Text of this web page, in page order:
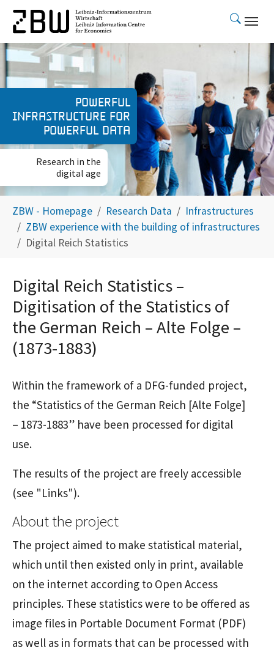
Skip to main content
Powerful
infrastructure for
powerful data
Research in the
digital age
ZBW - Homepage Research Data
Infrastructures
ZBW experience with the building of infrastructures
Digital Reich Statistics
Digital Reich Statistics –
Digitisation of the Statistics of
the German Reich – Alte Folge –
(1873-1883)
Within the framework of a DFG-funded project,
the “Statistics of the German Reich [Alte Folge]
– 1873-1883” have been processed for digital
use.
The results of the project are freely accessible
(see "Links").
About the project
The project aimed to make statistical material,
which until then existed only in print, available
on the internet according to Open Access
principles. These statistics were to be offered as
image files in Portable Document Format (PDF)
as well as in formats that can be processed with